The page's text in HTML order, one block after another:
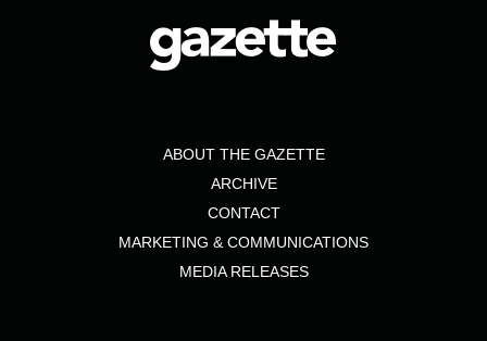
ABOUT THE GAZETTE
ARCHIVE
CONTACT
MARKETING & COMMUNICATIONS
MEDIA RELEASES